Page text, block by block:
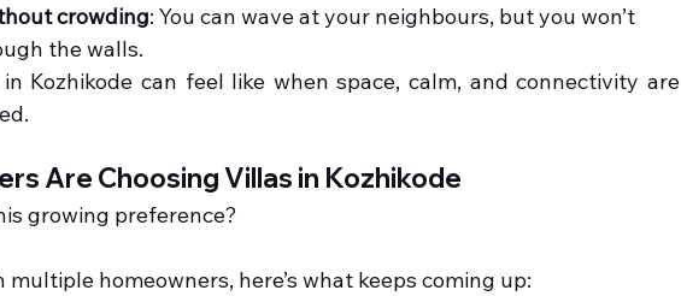
crowding: You can wave at your neighbours, but you won’t
the walls.
Kozhikode can feel like when space, calm, and connectivity are
Are Choosing Villas in Kozhikode
growing preference?
homeowners, here’s what keeps coming up: